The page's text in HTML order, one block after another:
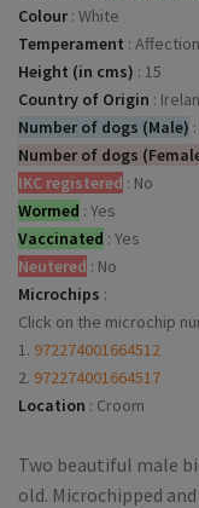
Colour : White
Temperament :
Height (in cms) : 15
Country of Origin :
Number of dogs (Male) :
Number of dogs
IKC registered : No
Wormed : Yes
Vaccinated : Yes
Neutered : No
Microchips :
Click on the microchip
1. 972274001664512
2. 972274001664517
Location : Croom
Two beautiful male
old. Microchipped